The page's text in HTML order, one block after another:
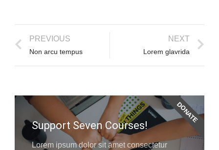
PREVIOUS
Non arcu tempus
NEXT
Lorem glavrida
Support Seven Courses!
Lorem ipsum dolor sit amet consectetur
DONATE